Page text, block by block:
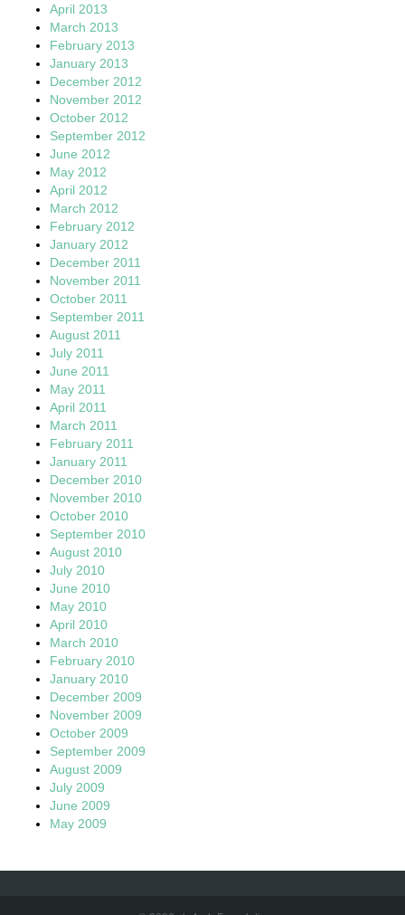
April 2013
March 2013
February 2013
January 2013
December 2012
November 2012
October 2012
September 2012
June 2012
May 2012
April 2012
March 2012
February 2012
January 2012
December 2011
November 2011
October 2011
September 2011
August 2011
July 2011
June 2011
May 2011
April 2011
March 2011
February 2011
January 2011
December 2010
November 2010
October 2010
September 2010
August 2010
July 2010
June 2010
May 2010
April 2010
March 2010
February 2010
January 2010
December 2009
November 2009
October 2009
September 2009
August 2009
July 2009
June 2009
May 2009